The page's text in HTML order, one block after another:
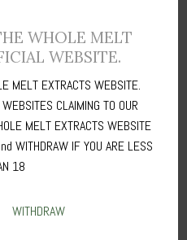
WHOLE MELT
WEBSITE.
MELT EXTRACTS WEBSITE.
CLAIMING TO OUR
MELT EXTRACTS WEBSITE
WITHDRAW IF YOU ARE LESS
18
WITHDRAW
vaping, or incorporating into your
and Safety
to providing products of
it meets our stringent